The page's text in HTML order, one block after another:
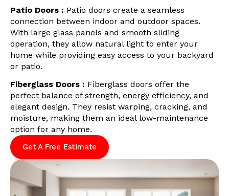
Patio Doors : Patio doors create a seamless
connection between indoor and outdoor spaces.
With large glass panels and smooth sliding
operation, they allow natural light to enter your
home while providing easy access to your backyard
or patio.
Fiberglass Doors : Fiberglass doors offer the
perfect balance of strength, energy efficiency, and
elegant design. They resist warping, cracking, and
moisture, making them an ideal low-maintenance
option for any home.
Get A Free Estimate